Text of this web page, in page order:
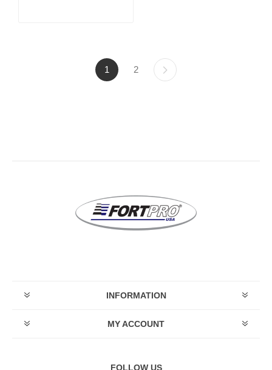
1 2
INFORMATION
MY ACCOUNT
FOLLOW US